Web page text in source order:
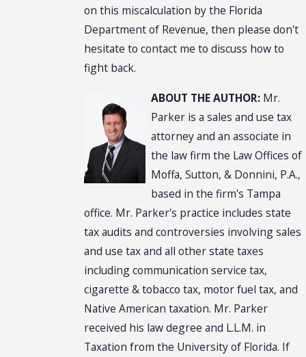
on this miscalculation by the Florida
Department of Revenue, then please don't
hesitate to contact me to discuss how to
fight back.
ABOUT THE AUTHOR: Mr.
Parker is a sales and use tax
attorney and an associate in
the law firm the Law Offices of
Moffa, Sutton, & Donnini, P.A.,
based in the firm's Tampa
office. Mr. Parker's practice includes state
tax audits and controversies involving sales
and use tax and all other state taxes
including communication service tax,
cigarette & tobacco tax, motor fuel tax, and
Native American taxation. Mr. Parker
received his law degree and L.L.M. in
Taxation from the University of Florida. If